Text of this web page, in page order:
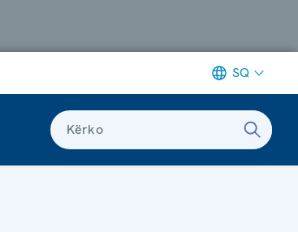
SQ
Kërko